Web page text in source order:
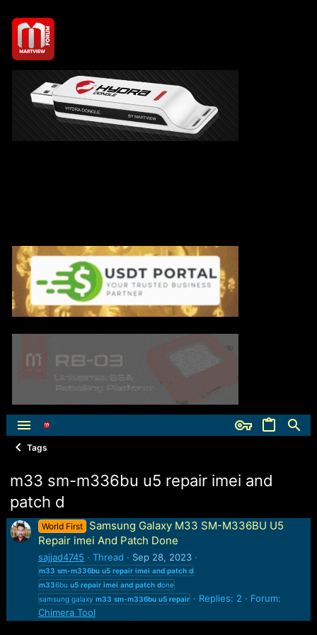
Tags
m33 sm-m336bu u5 repair imei and
patch d
World First
Samsung Galaxy M33 SM-M336BU U5
Repair imei And Patch Done
sajjad4745 Thread Sep 28, 2023
m33 sm-m336bu u5 repair imei and patch d
m336bu u5 repair imei and patch done
samsung galaxy m33 sm-m336bu u5 repair Replies: 2
Forum:
Chimera Tool